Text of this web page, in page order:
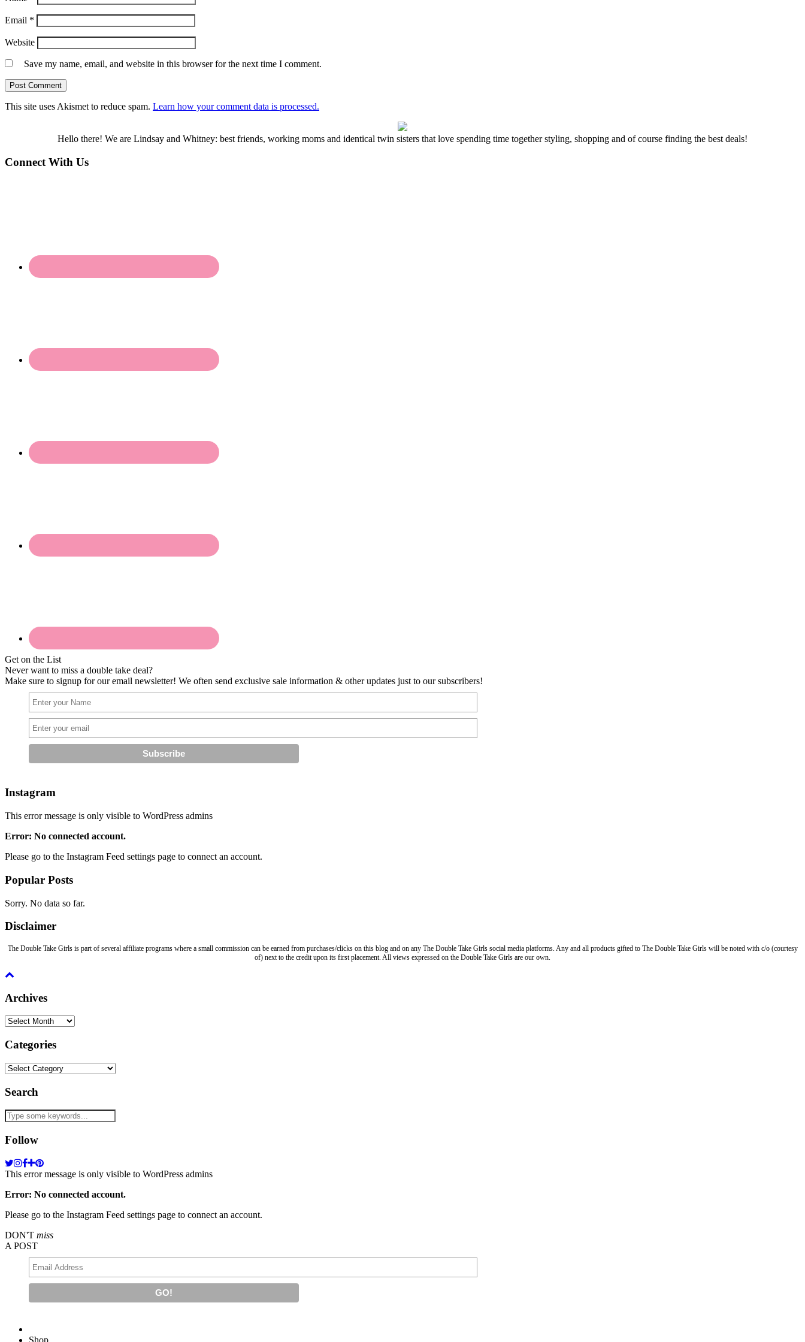
Email *
Website
Save my name, email, and website in this browser for the next time I comment.
This site uses Akismet to reduce spam. Learn how your comment data is processed.
Hello there! We are Lindsay and Whitney: best friends, working moms and identical twin sisters that love spending time together styling, shopping and of course finding the best deals!
Connect With Us
Get on the List
Never want to miss a double take deal?
Make sure to signup for our email newsletter! We often send exclusive sale information & other updates just to our subscribers!
Instagram
This error message is only visible to WordPress admins
Error: No connected account.
Please go to the Instagram Feed settings page to connect an account.
Popular Posts
Sorry. No data so far.
Disclaimer
The Double Take Girls is part of several affiliate programs where a small commission can be earned from purchases/clicks on this blog and on any The Double Take Girls social media platforms. Any and all products gifted to The Double Take Girls will be noted with c/o (courtesy
of) next to the credit upon its first placement. All views expressed on the Double Take Girls are our own.
Archives
Archives
Categories
Categories
Search
Follow
This error message is only visible to WordPress admins
Error: No connected account.
Please go to the Instagram Feed settings page to connect an account.
DON'T miss
A POST
Shop